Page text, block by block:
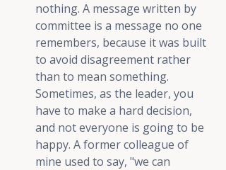
nothing. A message written by
committee is a message no one
remembers, because it was built
to avoid disagreement rather
than to mean something.
Sometimes, as the leader, you
have to make a hard decision,
and not everyone is going to be
happy. A former colleague of
mine used to say, "we can